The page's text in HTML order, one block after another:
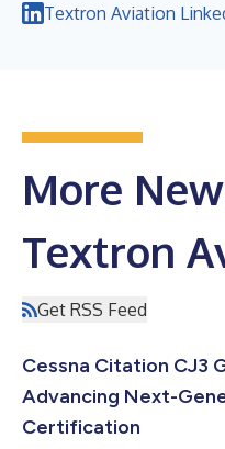
Textron Aviation
More
Textron
Get RSS Feed
Cessna Citation CJ3
Advancing Next-
Certification